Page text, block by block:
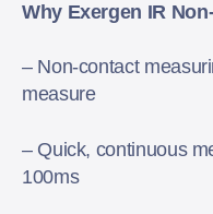
Why Exergen IR
– Non-contact
measure
– Quick, continuous
100ms